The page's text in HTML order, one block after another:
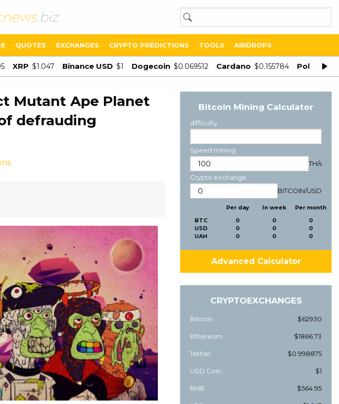
.biz
QUOTES EXCHANGES CRYPTO PREDICTIONS TOOLS AIRDROPS
XRP $1.047 Binance USD $1 Dogecoin $0.069512 Cardano $0.155784 Polygon
Mutant Ape Planet
defrauding
Bitcoin Mining Calculator
difficulty
Speed mining
TH/s
Crypto exchange
BITCOIN/USD
BTC
USD
UAH
Per day
0
0
0
In week
0
0
0
Per month
0
0
0
Advanced Calculator
CRYPTOEXCHANGES
Bitcoin $62930
Ethereum $1866.73
Tether $0.998875
USD Coin $1
BNB $564.95